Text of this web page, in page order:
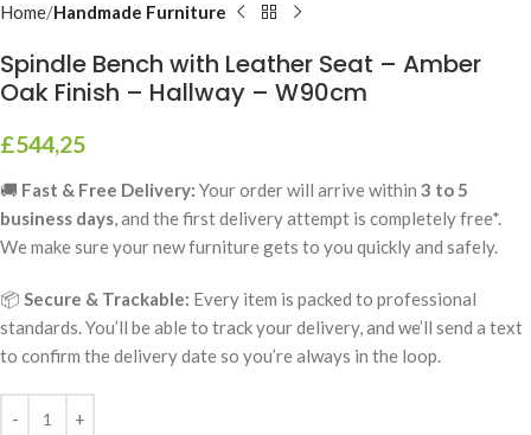
Home Handmade Furniture
Spindle Bench with Leather Seat – Amber
Oak Finish – Hallway – W90cm
£544,25
🚚 Fast & Free Delivery: Your order will arrive within 3 to 5
business days, and the first delivery attempt is completely free*.
We make sure your new furniture gets to you quickly and safely.
📦 Secure & Trackable: Every item is packed to professional
standards. You’ll be able to track your delivery, and we’ll send a text
to confirm the delivery date so you’re always in the loop.